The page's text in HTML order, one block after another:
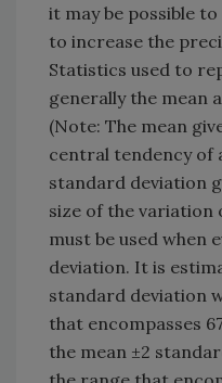
it may be possible
to increase the
Statistics used to
generally the mean
(Note: The mean
central tendency of
standard deviation
size of the variation
must be used when
deviation. It is
standard deviation
that encompasses
the mean ±2